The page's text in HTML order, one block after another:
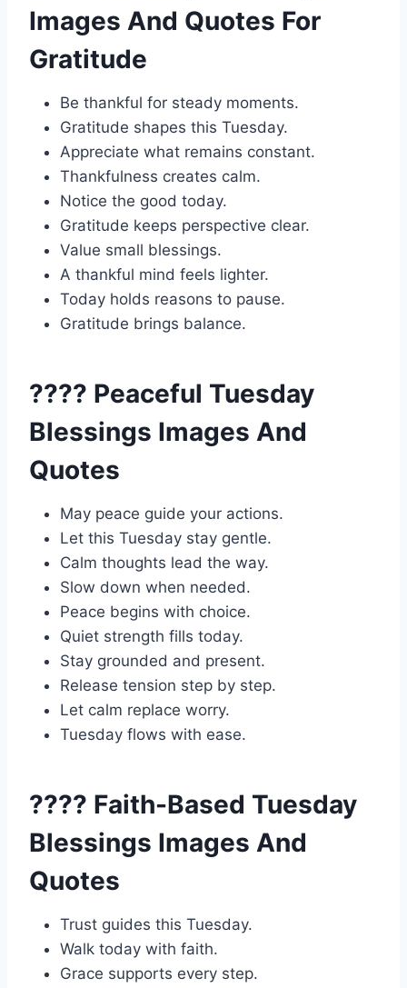
Images And Quotes For
Gratitude
Be thankful for steady moments.
Gratitude shapes this Tuesday.
Appreciate what remains constant.
Thankfulness creates calm.
Notice the good today.
Gratitude keeps perspective clear.
Value small blessings.
A thankful mind feels lighter.
Today holds reasons to pause.
Gratitude brings balance.
???? Peaceful Tuesday
Blessings Images And
Quotes
May peace guide your actions.
Let this Tuesday stay gentle.
Calm thoughts lead the way.
Slow down when needed.
Peace begins with choice.
Quiet strength fills today.
Stay grounded and present.
Release tension step by step.
Let calm replace worry.
Tuesday flows with ease.
???? Faith-Based Tuesday
Blessings Images And
Quotes
Trust guides this Tuesday.
Walk today with faith.
Grace supports every step.